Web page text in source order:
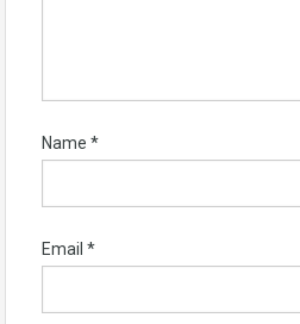
Name *
Email *